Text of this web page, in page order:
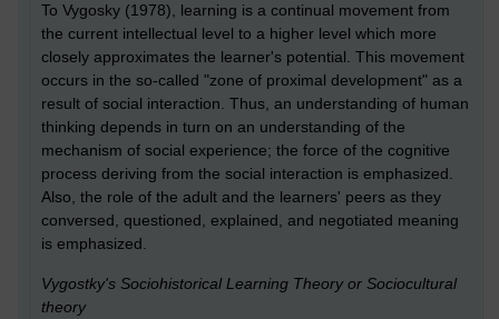
To Vygosky (1978), learning is a continual movement from
the current intellectual level to a higher level which more
closely approximates the learner's potential. This movement
occurs in the so-called "zone of proximal development" as a
result of social interaction. Thus, an understanding of human
thinking depends in turn on an understanding of the
mechanism of social experience; the force of the cognitive
process deriving from the social interaction is emphasized.
Also, the role of the adult and the learners' peers as they
conversed, questioned, explained, and negotiated meaning
is emphasized.
Vygostky's Sociohistorical Learning Theory or Sociocultural
theory